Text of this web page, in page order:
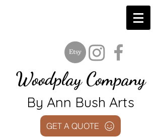
Woodplay Company
By Ann Bush Arts
GET A QUOTE